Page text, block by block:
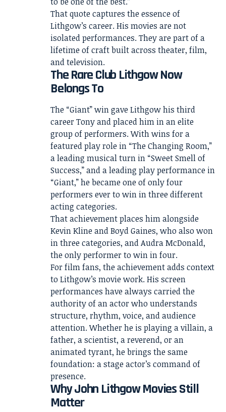
That quote captures the essence of
Lithgow’s career. His movies are not
isolated performances. They are part of a
lifetime of craft built across theater, film,
and television.
The Rare Club Lithgow Now
Belongs To
The “Giant” win gave Lithgow his third
career Tony and placed him in an elite
group of performers. With wins for a
featured play role in “The Changing Room,”
a leading musical turn in “Sweet Smell of
Success,” and a leading play performance in
“Giant,” he became one of only four
performers ever to win in three different
acting categories.
That achievement places him alongside
Kevin Kline and Boyd Gaines, who also won
in three categories, and Audra McDonald,
the only performer to win in four.
For film fans, the achievement adds context
to Lithgow’s movie work. His screen
performances have always carried the
authority of an actor who understands
structure, rhythm, voice, and audience
attention. Whether he is playing a villain, a
father, a scientist, a reverend, or an
animated tyrant, he brings the same
foundation: a stage actor’s command of
presence.
Why John Lithgow Movies Still
Matter